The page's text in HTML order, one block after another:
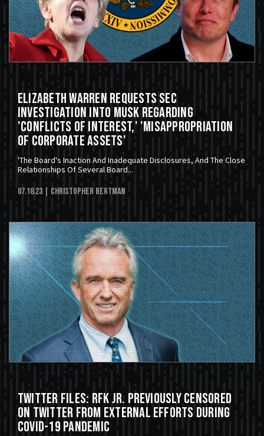
Elizabeth Warren Requests SEC
Investigation Into Musk Regarding
'Conflicts Of Interest,' 'Misappropriation
Of Corporate Assets'
'The Board's Inaction And Inadequate Disclosures, And The Close
Relationships Of Several Board...
07.18.23 | Christopher Bertman
Twitter Files: RFK JR. Previously Censored
On Twitter From External Efforts During
COVID-19 Pandemic